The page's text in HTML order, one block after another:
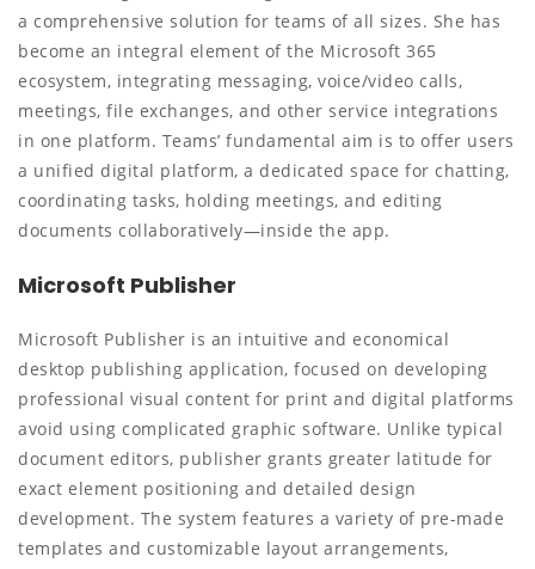
a comprehensive solution for teams of all sizes. She has
become an integral element of the Microsoft 365
ecosystem, integrating messaging, voice/video calls,
meetings, file exchanges, and other service integrations
in one platform. Teams’ fundamental aim is to offer users
a unified digital platform, a dedicated space for chatting,
coordinating tasks, holding meetings, and editing
documents collaboratively—inside the app.
Microsoft Publisher
Microsoft Publisher is an intuitive and economical
desktop publishing application, focused on developing
professional visual content for print and digital platforms
avoid using complicated graphic software. Unlike typical
document editors, publisher grants greater latitude for
exact element positioning and detailed design
development. The system features a variety of pre-made
templates and customizable layout arrangements,